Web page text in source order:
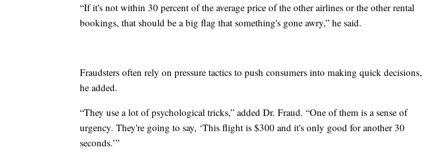
“If it's not within 30 percent of the average price of the other airlines or the other rental
bookings, that should be a big flag that something's gone awry,” he said.
Fraudsters often rely on pressure tactics to push consumers into making quick decisions,
he added.
“They use a lot of psychological tricks,” added Dr. Fraud. “One of them is a sense of
urgency. They're going to say, ‘This flight is $300 and it's only good for another 30
seconds.’”